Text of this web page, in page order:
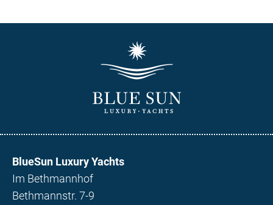
BlueSun Luxury Yachts
Im Bethmannhof
Bethmannstr. 7-9